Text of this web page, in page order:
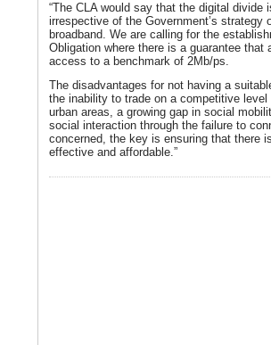
“The CLA would say that the digital
irrespective of the Government’s strategy
broadband. We are calling for the
Obligation where there is a guarantee that
access to a benchmark of 2Mb/ps.
The disadvantages for not having a
the inability to trade on a competitive
urban areas, a growing gap in social
social interaction through the failure to
concerned, the key is ensuring that there
effective and affordable.”